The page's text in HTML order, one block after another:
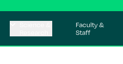
Faculty &
Staff